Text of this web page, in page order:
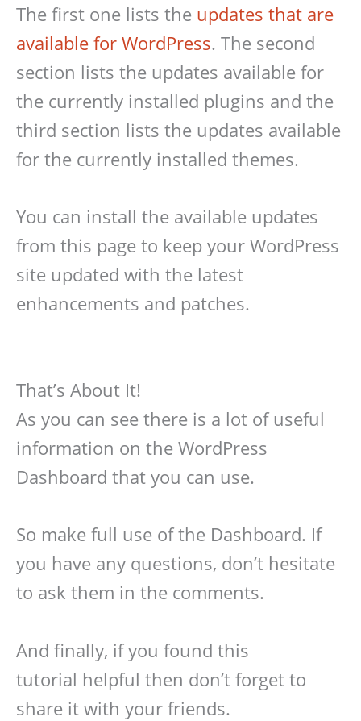
The first one lists the updates that are
available for WordPress. The second
section lists the updates available for
the currently installed plugins and the
third section lists the updates available
for the currently installed themes.
You can install the available updates
from this page to keep your WordPress
site updated with the latest
enhancements and patches.
That’s About It!
As you can see there is a lot of useful
information on the WordPress
Dashboard that you can use.
So make full use of the Dashboard. If
you have any questions, don’t hesitate
to ask them in the comments.
And finally, if you found this
tutorial helpful then don’t forget to
share it with your friends.